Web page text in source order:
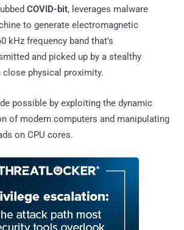
COVID-bit, leverages malware
to generate electromagnetic
kHz frequency band that's
and picked up by a stealthy
close physical proximity.
possible by exploiting the dynamic
of modern computers and manipulating
on CPU cores.